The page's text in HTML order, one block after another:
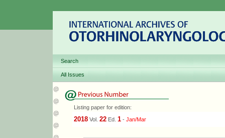
Search
All Issues
Listing paper for edition:
2018 Vol. 22 Ed. 1 - Jan/Mar